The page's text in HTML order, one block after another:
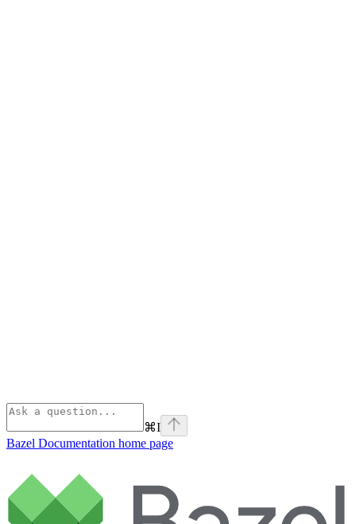
⌘I
Bazel Documentation home page